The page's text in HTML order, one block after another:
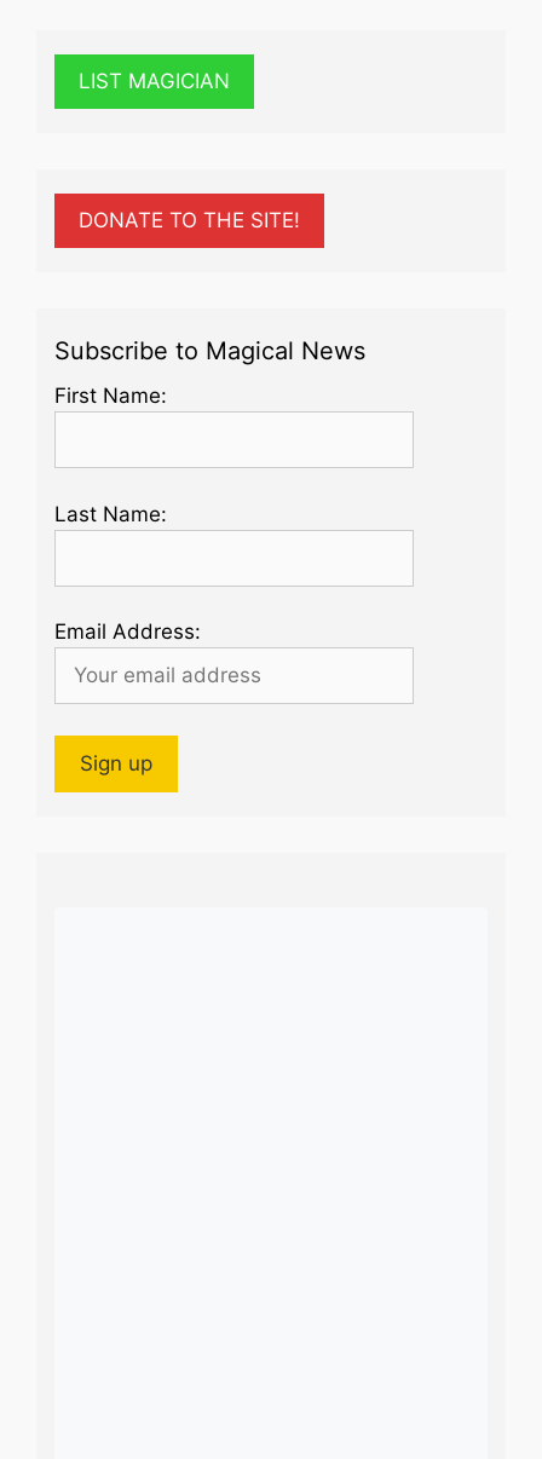
LIST MAGICIAN
DONATE TO THE SITE!
Subscribe to Magical News
First Name:
Last Name:
Email Address: